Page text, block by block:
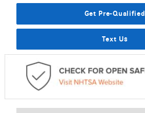
Get Pre-Qualified
Text Us